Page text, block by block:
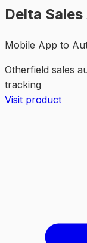
Delta Sales
Mobile App to
Otherfield sales
tracking
Visit product